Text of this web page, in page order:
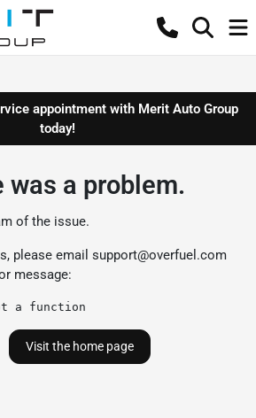
appointment with Merit Auto Group
today!
was a problem.
of the issue.
please email support@overfuel.com
message:
a function
Visit the home page